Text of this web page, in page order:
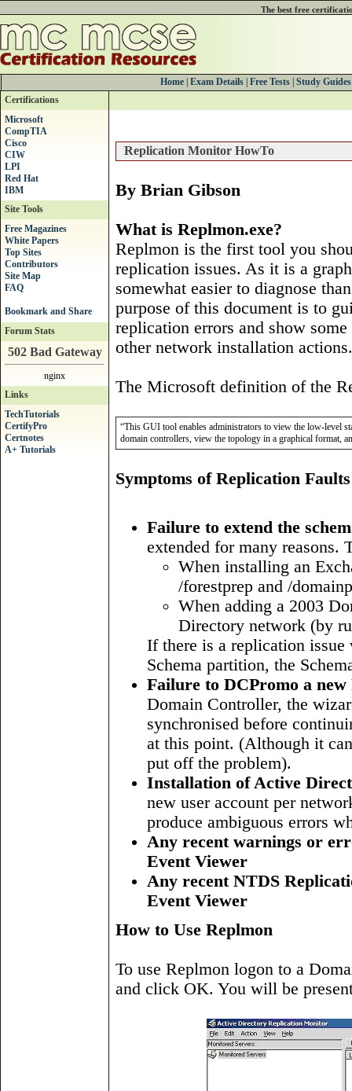
The best free
Home Exam Details Free Tests Study Guides
Certifications
Microsoft
CompTIA
Cisco
CIW
LPI
Red Hat
IBM
Site Tools
Free Magazines
White Papers
Top Sites
Contributors
Site Map
FAQ
Forum Stats
502 Bad Gateway
nginx
Links
TechTutorials
CertifyPro
Certnotes
A+ Tutorials
Replication Monitor HowTo
By Brian Gibson
What is Replmon.exe?
Replmon is the first tool you
replication issues. As it is a
somewhat easier to diagnose
purpose of this document is to
replication errors and show
other network installation actions.
The Microsoft definition of the
“This GUI tool enables administrators to view the low-level
domain controllers, view the topology in a graphical format,
Symptoms of Replication Faults
Failure to extend the
extended for many reasons.
When installing an
/forestprep and /
When adding a 2003
Directory network (by
If there is a replication
Schema partition, the
Failure to DCPromo a
Domain Controller, the
synchronised before
at this point. (Although it
put off the problem).
Installation of Active
new user account per
produce ambiguous errors
Any recent warnings or
Event Viewer
Any recent NTDS
Event Viewer
How to Use Replmon
To use Replmon logon to a
and click OK. You will be